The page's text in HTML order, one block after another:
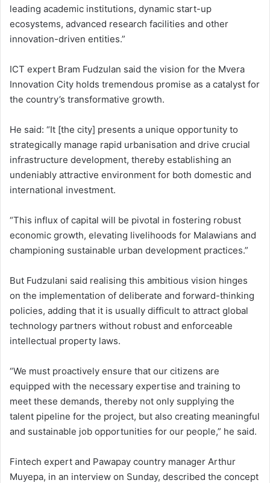
leading academic institutions, dynamic start-up
ecosystems, advanced research facilities and other
innovation-driven entities.”
ICT expert Bram Fudzulan said the vision for the Mvera
Innovation City holds tremendous promise as a catalyst for
the country’s transformative growth.
He said: “It [the city] presents a unique opportunity to
strategically manage rapid urbanisation and drive crucial
infrastructure development, thereby establishing an
undeniably attractive environment for both domestic and
international investment.
“This influx of capital will be pivotal in fostering robust
economic growth, elevating livelihoods for Malawians and
championing sustainable urban development practices.”
But Fudzulani said realising this ambitious vision hinges
on the implementation of deliberate and forward-thinking
policies, adding that it is usually difficult to attract global
technology partners without robust and enforceable
intellectual property laws.
“We must proactively ensure that our citizens are
equipped with the necessary expertise and training to
meet these demands, thereby not only supplying the
talent pipeline for the project, but also creating meaningful
and sustainable job opportunities for our people,” he said.
Fintech expert and Pawapay country manager Arthur
Muyepa, in an interview on Sunday, described the concept